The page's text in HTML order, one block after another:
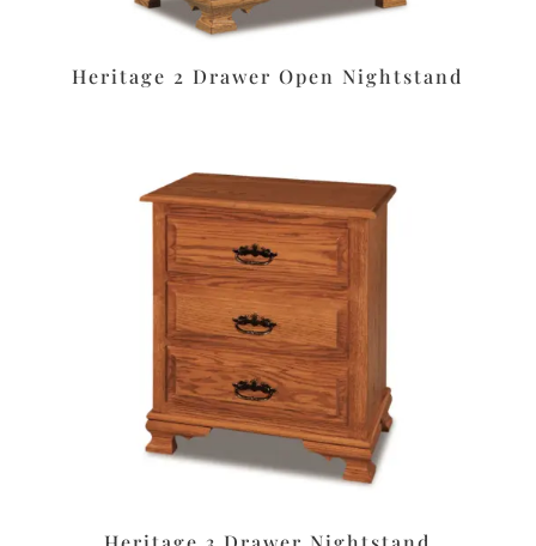
Heritage 2 Drawer Open Nightstand